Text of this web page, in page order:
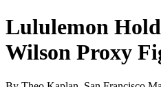
Lululemon
Wilson Proxy